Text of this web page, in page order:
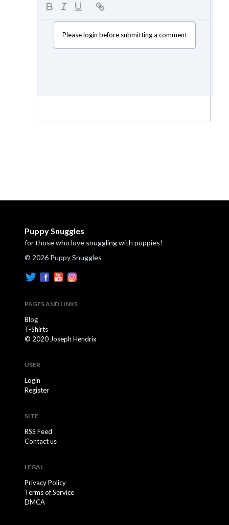
Please login before submitting a comment
Puppy Snuggles
for those who love snuggling with puppies!
© 2026 Puppy Snuggles
PAGES AND LINKS
Blog
T-Shirts
© 2020 Joseph Hendrix
USER
Login
Register
SITE
RSS Feed
Contact us
LEGAL
Privacy Policy
Terms of Service
DMCA